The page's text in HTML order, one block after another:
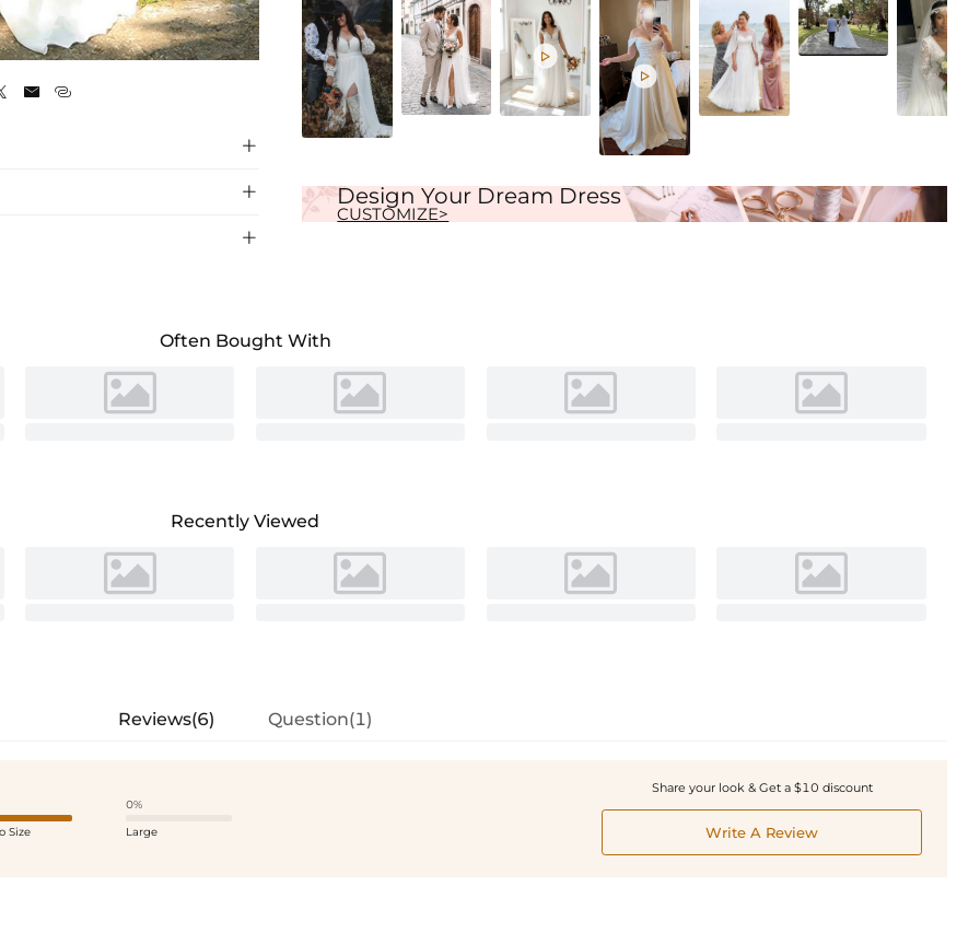
Ivory Ivory
 


perfect for a romantic ceremony. Soft


Design Your Dream Dress
CUSTOMIZE>
Often Bought With
Recently Viewed
Reviews(6) Question(1)
Size
0%
Large
Share your look & Get a $10 discount
Write A Review